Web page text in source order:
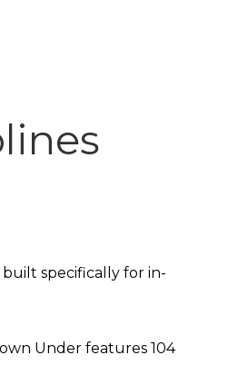
specifically for in-
Under features 104